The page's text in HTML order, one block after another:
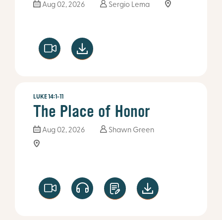
Aug 02, 2026 Sergio Lema
LUKE 14:1-11
The Place of Honor
Aug 02, 2026 Shawn Green